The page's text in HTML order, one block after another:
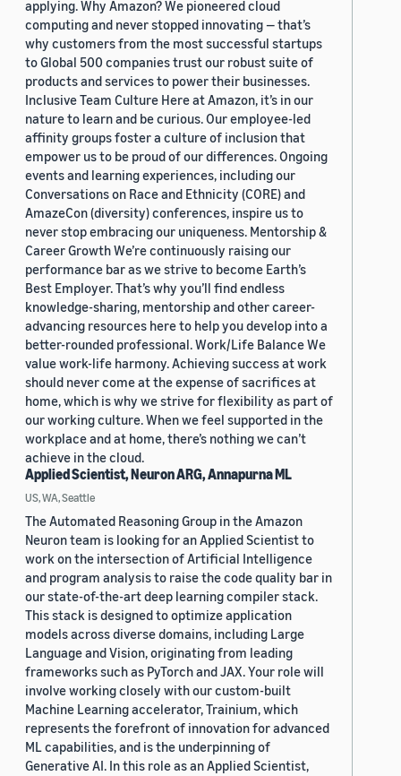
applying. Why Amazon? We pioneered cloud
computing and never stopped innovating — that’s
why customers from the most successful startups
to Global 500 companies trust our robust suite of
products and services to power their businesses.
Inclusive Team Culture Here at Amazon, it’s in our
nature to learn and be curious. Our employee-led
affinity groups foster a culture of inclusion that
empower us to be proud of our differences. Ongoing
events and learning experiences, including our
Conversations on Race and Ethnicity (CORE) and
AmazeCon (diversity) conferences, inspire us to
never stop embracing our uniqueness. Mentorship &
Career Growth We’re continuously raising our
performance bar as we strive to become Earth’s
Best Employer. That’s why you’ll find endless
knowledge-sharing, mentorship and other career-
advancing resources here to help you develop into a
better-rounded professional. Work/Life Balance We
value work-life harmony. Achieving success at work
should never come at the expense of sacrifices at
home, which is why we strive for flexibility as part of
our working culture. When we feel supported in the
workplace and at home, there’s nothing we can’t
achieve in the cloud.
Applied Scientist, Neuron ARG, Annapurna ML
US, WA, Seattle
The Automated Reasoning Group in the Amazon
Neuron team is looking for an Applied Scientist to
work on the intersection of Artificial Intelligence
and program analysis to raise the code quality bar in
our state-of-the-art deep learning compiler stack.
This stack is designed to optimize application
models across diverse domains, including Large
Language and Vision, originating from leading
frameworks such as PyTorch and JAX. Your role will
involve working closely with our custom-built
Machine Learning accelerator, Trainium, which
represents the forefront of innovation for advanced
ML capabilities, and is the underpinning of
Generative AI. In this role as an Applied Scientist,